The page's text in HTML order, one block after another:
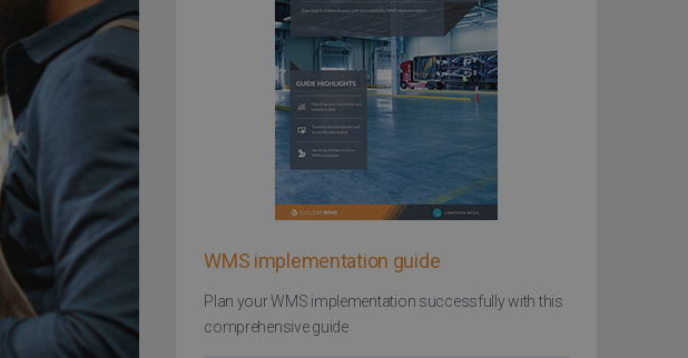
WMS implementation guide
Plan your WMS implementation successfully with this
comprehensive guide